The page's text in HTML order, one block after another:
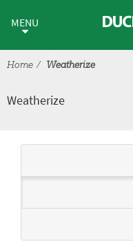
Weatherize
MENU
Home Weatherize
Weatherize